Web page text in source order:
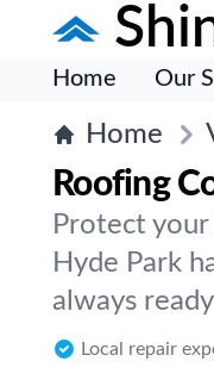
Home Our
Home
Roofing
Protect
Hyde Park
always
Local repair